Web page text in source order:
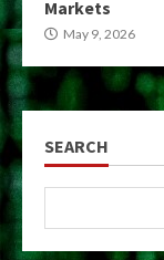
Markets
May 9, 2026
SEARCH